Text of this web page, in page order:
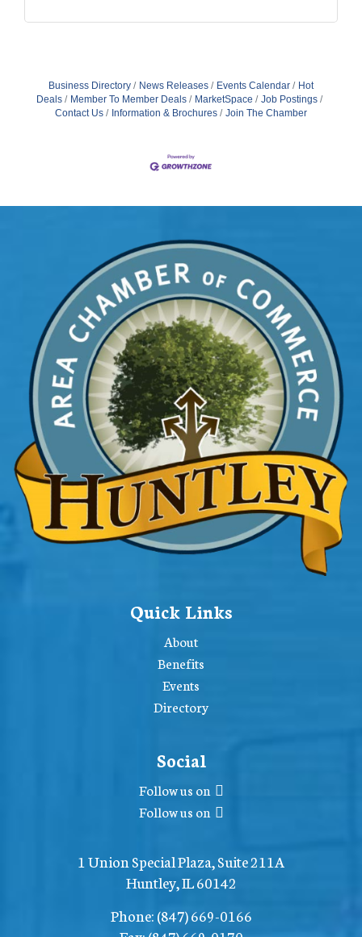
Business Directory News Releases Events Calendar
Hot
Deals
Member To Member Deals MarketSpace
Job Postings
Contact Us
Information & Brochures Join The Chamber
Quick Links
About
Benefits
Events
Directory
Social
Follow us on
Follow us on
1 Union Special Plaza, Suite 211A
Huntley, IL 60142
Phone:(847) 669-0166